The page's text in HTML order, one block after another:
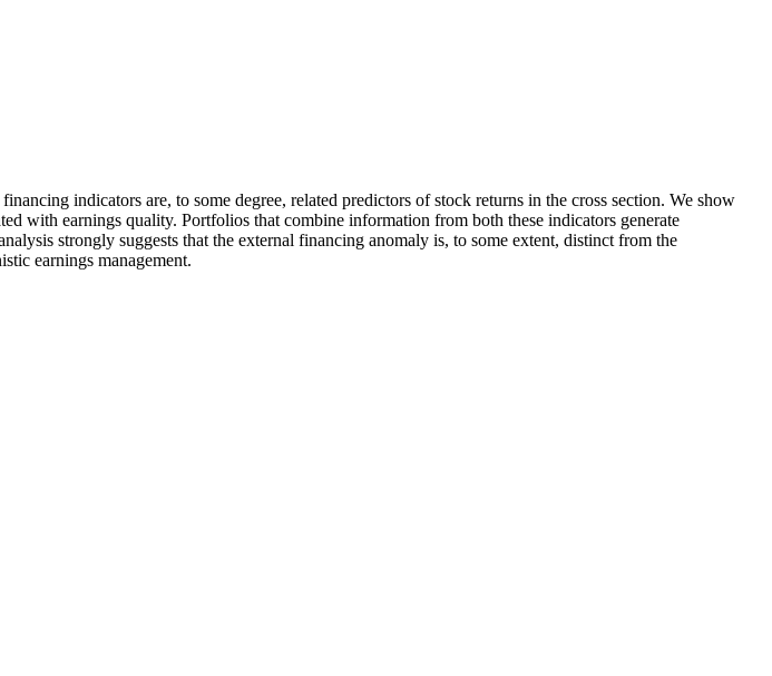
indicators are, to some degree, related predictors of stock returns in the cross section. We show
with earnings quality. Portfolios that combine information from both these indicators generate
strongly suggests that the external financing anomaly is, to some extent, distinct from the
earnings management.